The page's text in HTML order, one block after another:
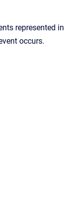
represented in
occurs.